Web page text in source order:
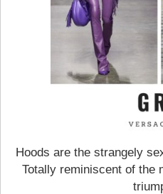
Hoods are the strangely
Totally reminiscent of the